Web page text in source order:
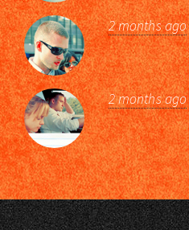
2 months ago
2 months ago